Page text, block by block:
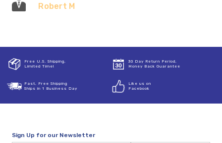
Robert M
Free U.S. Shipping,
Limited Time!
30 Day Return Period,
Money Back Guarantee
Fast, Free Shipping
Ships in 1 Business Day
Like us on
Facebook
Sign Up for our Newsletter